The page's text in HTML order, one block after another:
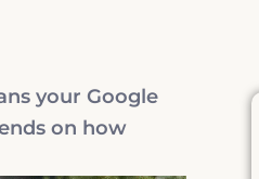
your Google
on how